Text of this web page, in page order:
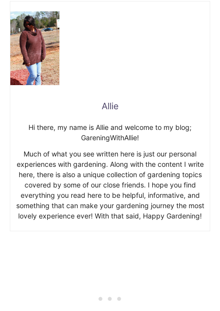
Allie
Hi there, my name is Allie and welcome to my blog;
GareningWithAllie!
Much of what you see written here is just our personal
experiences with gardening. Along with the content I write
here, there is also a unique collection of gardening topics
covered by some of our close friends. I hope you find
everything you read here to be helpful, informative, and
something that can make your gardening journey the most
lovely experience ever! With that said, Happy Gardening!